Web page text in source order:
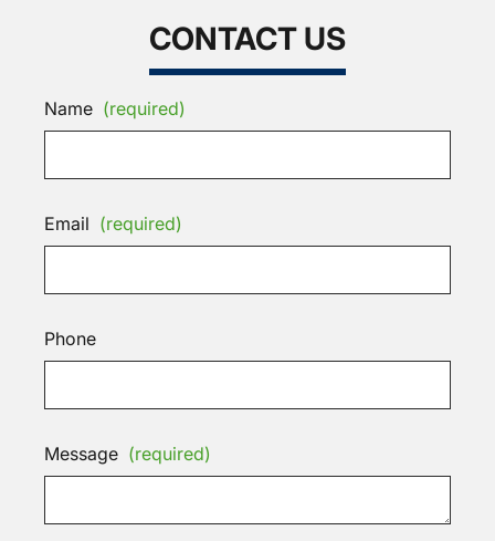
CONTACT US
Name (required)
Email (required)
Phone
Message (required)